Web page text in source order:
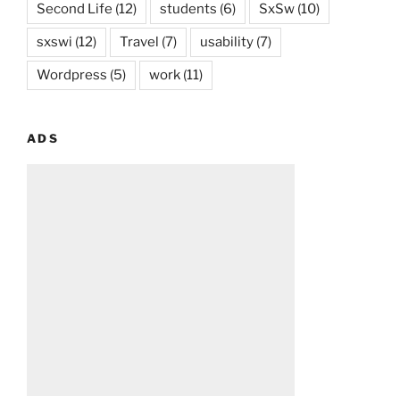
Second Life (12) students (6) SxSw (10)
sxswi (12) Travel (7) usability (7)
Wordpress (5) work (11)
ADS